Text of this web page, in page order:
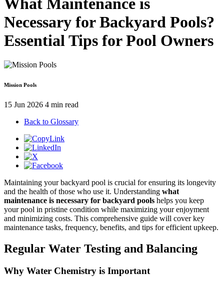
Necessary for Backyard Pools?
Essential Tips for Pool Owners
Mission Pools
15 Jun 2026 4 min read
Back to Glossary
Maintaining your backyard pool is crucial for ensuring its longevity
and the health of those who use it. Understanding what
maintenance is necessary for backyard pools helps you keep
your pool in pristine condition while maximizing your enjoyment
and minimizing costs. This comprehensive guide will cover key
maintenance tasks, frequency, benefits, and tips for efficient upkeep.
Regular Water Testing and Balancing
Why Water Chemistry is Important